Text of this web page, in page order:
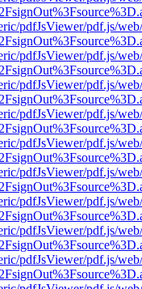
pdfJsViewer/pdf.js/
pdfJsViewer/pdf.js/
pdfJsViewer/pdf.js/
pdfJsViewer/pdf.js/
pdfJsViewer/pdf.js/
pdfJsViewer/pdf.js/
pdfJsViewer/pdf.js/
pdfJsViewer/pdf.js/
pdfJsViewer/pdf.js/